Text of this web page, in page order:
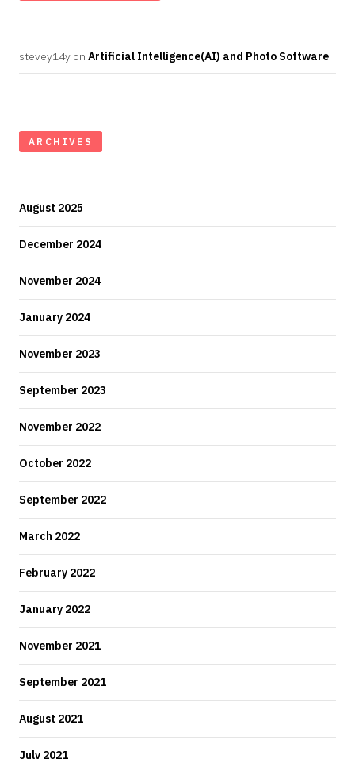
stevey14y on Artificial Intelligence(AI) and Photo Software
ARCHIVES
August 2025
December 2024
November 2024
January 2024
November 2023
September 2023
November 2022
October 2022
September 2022
March 2022
February 2022
January 2022
November 2021
September 2021
August 2021
July 2021